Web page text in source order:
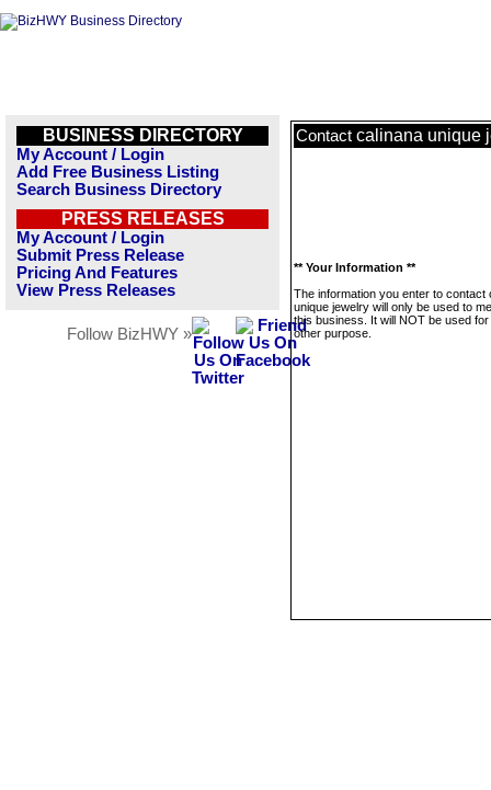
BUSINESS DIRECTORY
My Account / Login
Add Free Business Listing
Search Business Directory
PRESS RELEASES
My Account / Login
Submit Press Release
Pricing And Features
View Press Releases
Follow BizHWY »
Contact calinana unique
** Your Information **
The information you enter to contact
unique jewelry will only be used to
this business. It will NOT be used
other purpose.